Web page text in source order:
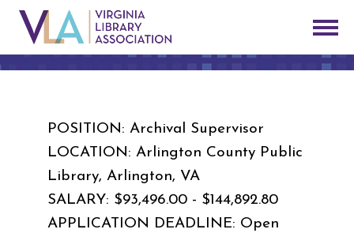
POSITION: Archival Supervisor
LOCATION: Arlington County Public
Library, Arlington, VA
SALARY: $93,496.00 - $144,892.80
APPLICATION DEADLINE: Open